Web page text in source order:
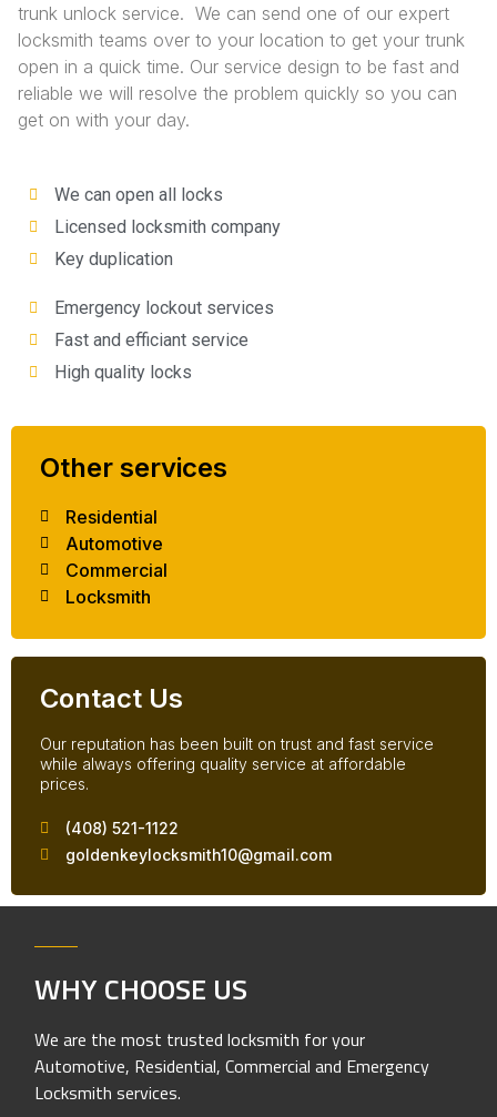
trunk unlock service. We can send one of our expert
locksmith teams over to your location to get your trunk
open in a quick time. Our service design to be fast and
reliable we will resolve the problem quickly so you can
get on with your day.
We can open all locks
Licensed locksmith company
Key duplication
Emergency lockout services
Fast and efficiant service
High quality locks
Other services
Residential
Automotive
Commercial
Locksmith
Contact Us
Our reputation has been built on trust and fast service
while always offering quality service at affordable
prices.
(408) 521-1122
goldenkeylocksmith10@gmail.com
WHY CHOOSE US
We are the most trusted locksmith for your
Automotive, Residential, Commercial and Emergency
Locksmith services.